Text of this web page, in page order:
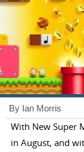
By Ian Morris
With New Super
in August, and